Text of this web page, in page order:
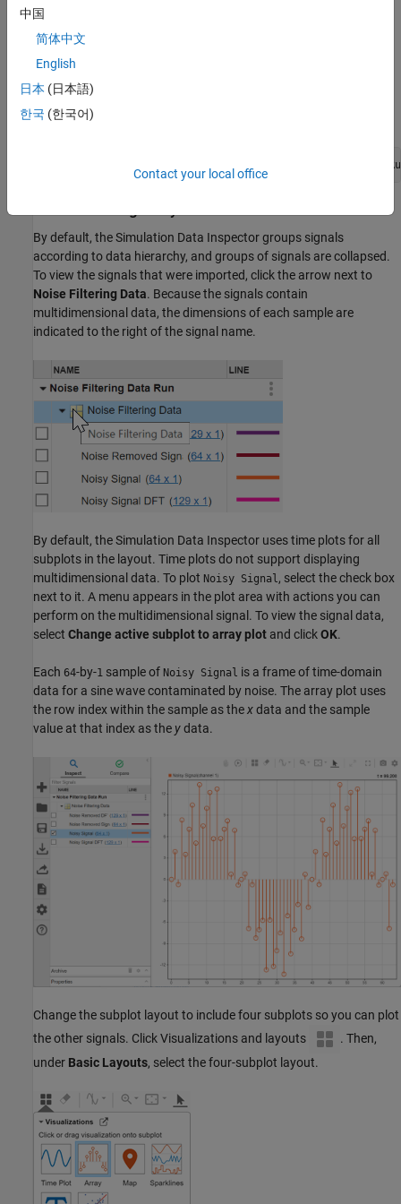
In the Import dialog box, under
enterNoiseFilteringData.mat
Alternatively, import the data programmatically using the
Simulink.sdi.Run.create
"Noise Filtering Data
By default, the Simulation Data Inspector groups signals
according to data hierarchy, and groups of signals are collapsed.
To view the signals that were imported, click the arrow next to
Noise Filtering Data. Because the signals contain
multidimensional data, the dimensions of each sample are
indicated to the right of the signal name.
By default, the Simulation Data Inspector uses time plots for all
subplots in the layout. Time plots do not support displaying
multidimensional data. To plot Noisy Signal, select the check box
next to it. A menu appears in the plot area with actions you can
perform on the multidimensional signal. To view the signal data,
select Change active subplot to array plot and clickOK.
Each 64-by-1 sample of Noisy Signal is a frame of time-domain
data for a sine wave contaminated by noise. The array plot uses
the row index within the sample as thexdata and the sample
value at that index as the ydata.
Change the subplot layout to include four subplots so you can plot
the other signals. Click Visualizations and layouts
. Then,
under Basic Layouts, select the four-subplot layout.
中国
简体中文
English
日本 (日本語)
한국 (한국어)
Contact your local office